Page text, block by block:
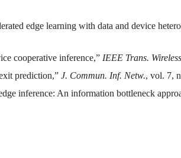
edge learning with data and device
cooperative inference,” IEEE Trans.
prediction,” J. Commun. Inf. Netw., vol. 7,
inference: An information bottleneck